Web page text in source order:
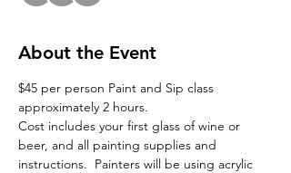
About the Event
$45 per person Paint and Sip class
approximately 2 hours.
Cost includes your first glass of wine or
beer, and all painting supplies and
instructions.  Painters will be using acrylic